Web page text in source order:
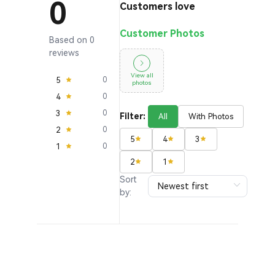
0
Based on 0
reviews
5 0
4 0
3 0
2 0
1 0
Customers love
Customer Photos
View all
photos
Filter: All With Photos
5 4 3
2 1
Sort
by: